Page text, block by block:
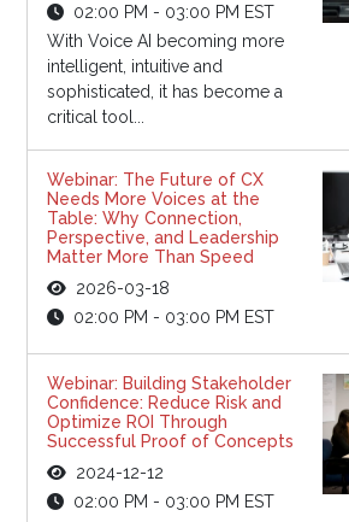
02:00 PM - 03:00 PM EST
With Voice AI becoming more
intelligent, intuitive and
sophisticated, it has become a
critical tool...
Webinar: The Future of CX
Needs More Voices at the
Table: Why Connection,
Perspective, and Leadership
Matter More Than Speed
2026-03-18
02:00 PM - 03:00 PM EST
Webinar: Building Stakeholder
Confidence: Reduce Risk and
Optimize ROI Through
Successful Proof of Concepts
2024-12-12
02:00 PM - 03:00 PM EST